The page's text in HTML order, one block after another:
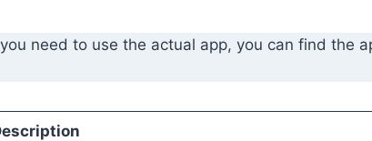
need to use the actual app, you can find the